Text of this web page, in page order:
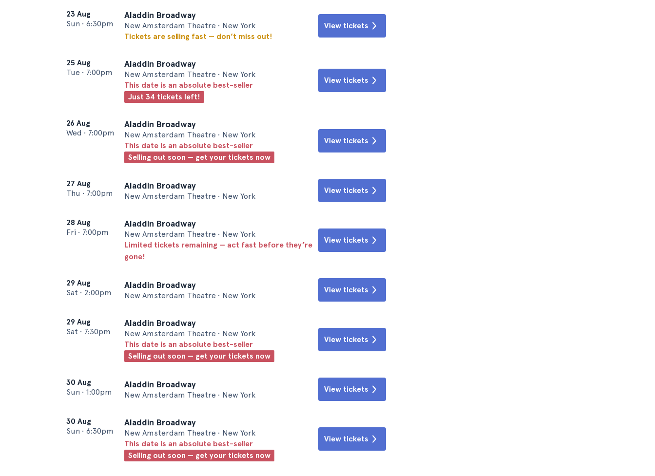
23 Aug
Sun • 6:30pm
Aladdin Broadway
New Amsterdam Theatre • New York
Tickets are selling fast — don’t miss out!
View tickets
25 Aug
Tue • 7:00pm
Aladdin Broadway
New Amsterdam Theatre • New York
This date is an absolute best-seller
Just 34 tickets left!
View tickets
26 Aug
Wed • 7:00pm
Aladdin Broadway
New Amsterdam Theatre • New York
This date is an absolute best-seller
Selling out soon — get your tickets now
View tickets
27 Aug
Thu • 7:00pm
Aladdin Broadway
New Amsterdam Theatre • New York
View tickets
28 Aug
Fri • 7:00pm
Aladdin Broadway
New Amsterdam Theatre • New York
Limited tickets remaining — act fast before they’re
gone!
View tickets
29 Aug
Sat • 2:00pm
Aladdin Broadway
New Amsterdam Theatre • New York
View tickets
29 Aug
Sat • 7:30pm
Aladdin Broadway
New Amsterdam Theatre • New York
This date is an absolute best-seller
Selling out soon — get your tickets now
View tickets
30 Aug
Sun • 1:00pm
Aladdin Broadway
New Amsterdam Theatre • New York
View tickets
30 Aug
Sun • 6:30pm
Aladdin Broadway
New Amsterdam Theatre • New York
This date is an absolute best-seller
Selling out soon — get your tickets now
View tickets